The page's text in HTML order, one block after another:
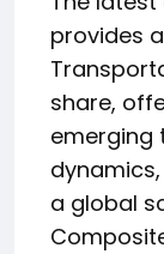
provides
share,
emerging
a global